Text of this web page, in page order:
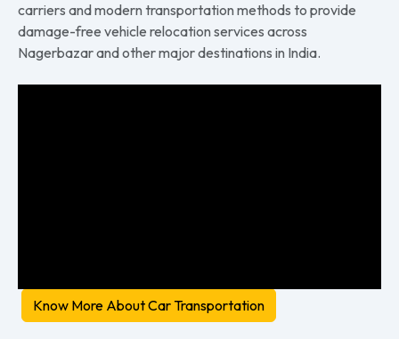
carriers and modern transportation methods to provide
damage-free vehicle relocation services across
Nagerbazar and other major destinations in India.
Know More About Car Transportation